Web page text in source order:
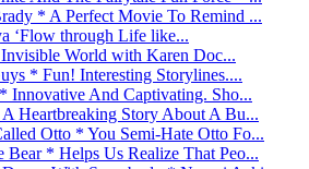
* A Perfect Movie To Remind ...
‘Flow through Life like...
World with Karen Doc...
* Fun! Interesting Storylines....
Innovative And Captivating. Sho...
Heartbreaking Story About A Bu...
Otto * You Semi-Hate Otto Fo...
* Helps Us Realize That Peo...